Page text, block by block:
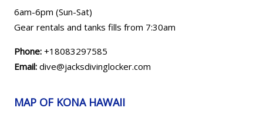
6am-6pm (Sun-Sat)
Gear rentals and tanks fills from 7:30am
Phone: +18083297585
Email: dive@jacksdivinglocker.com
MAP OF KONA HAWAII